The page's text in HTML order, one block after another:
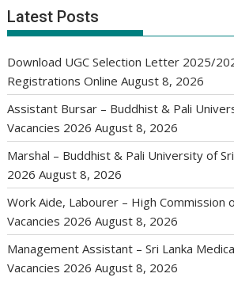
Latest Posts
Download UGC Selection Letter 2025/
Registrations Online August 8, 2026
Assistant Bursar – Buddhist & Pali
Vacancies 2026 August 8, 2026
Marshal – Buddhist & Pali University of Sri
2026 August 8, 2026
Work Aide, Labourer – High Commission
Vacancies 2026 August 8, 2026
Management Assistant – Sri Lanka
Vacancies 2026 August 8, 2026